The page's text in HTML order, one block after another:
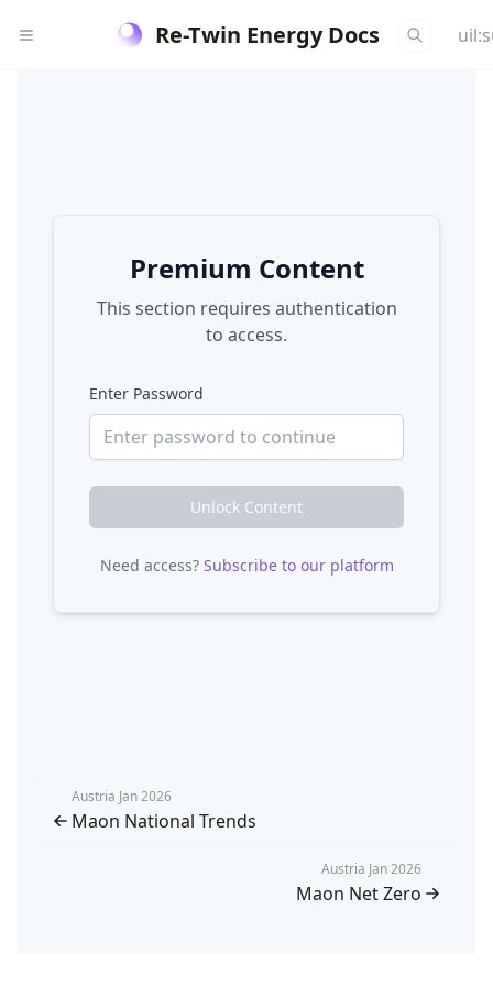
Re-Twin Energy Docs
Premium Content
This section requires authentication
to access.
Enter Password
Unlock Content
Need access? Subscribe to our platform
Austria Jan 2026
Maon National Trends
Austria Jan 2026
Maon Net Zero